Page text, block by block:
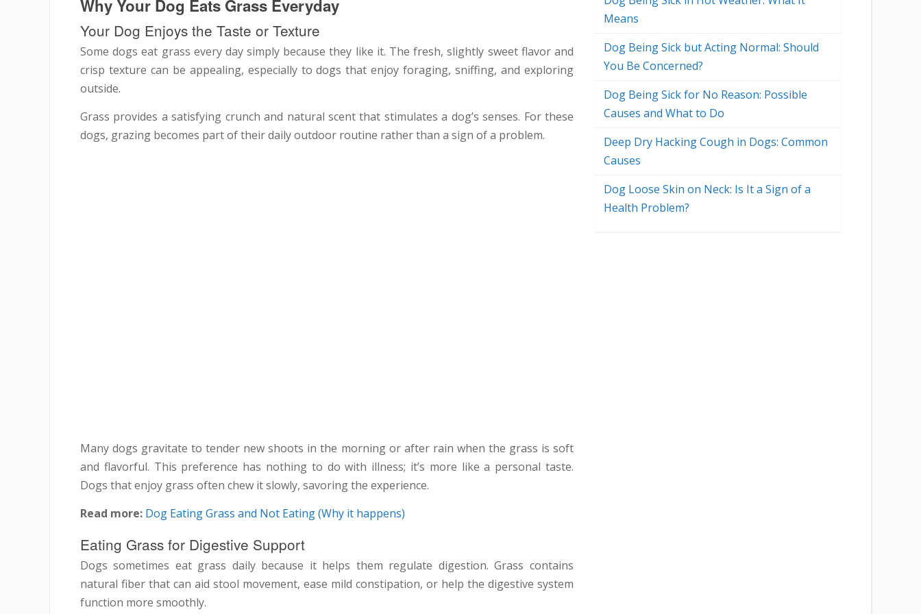
Why Your Dog Eats Grass Everyday
Your Dog Enjoys the Taste or Texture
Some dogs eat grass every day simply because they like it. The fresh, slightly sweet flavor and
crisp texture can be appealing, especially to dogs that enjoy foraging, sniffing, and exploring
outside.
Grass provides a satisfying crunch and natural scent that stimulates a dog’s senses. For these
dogs, grazing becomes part of their daily outdoor routine rather than a sign of a problem.
Many dogs gravitate to tender new shoots in the morning or after rain when the grass is soft
and flavorful. This preference has nothing to do with illness; it’s more like a personal taste.
Dogs that enjoy grass often chew it slowly, savoring the experience.
Read more: Dog Eating Grass and Not Eating (Why it happens)
Eating Grass for Digestive Support
Dogs sometimes eat grass daily because it helps them regulate digestion. Grass contains
natural fiber that can aid stool movement, ease mild constipation, or help the digestive system
function more smoothly.
Means
Dog Being Sick but Acting Normal: Should
You Be Concerned?
Dog Being Sick for No Reason: Possible
Causes and What to Do
Deep Dry Hacking Cough in Dogs: Common
Causes
Dog Loose Skin on Neck: Is It a Sign of a
Health Problem?